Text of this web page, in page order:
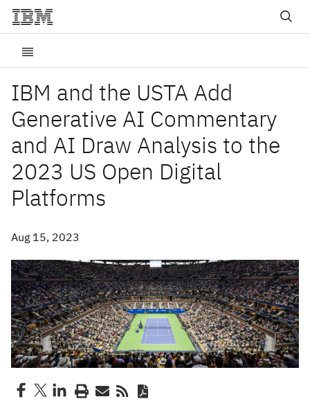
IBM and the USTA Add
Generative AI Commentary
and AI Draw Analysis to the
2023 US Open Digital
Platforms
Aug 15, 2023